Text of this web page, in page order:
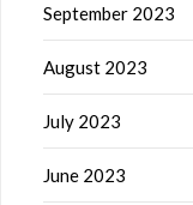
September 2023
August 2023
July 2023
June 2023